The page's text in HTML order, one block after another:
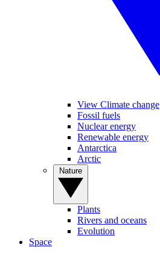
View Climate change
Fossil fuels
Nuclear energy
Renewable energy
Antarctica
Arctic
Plants
Rivers and oceans
Evolution
Space